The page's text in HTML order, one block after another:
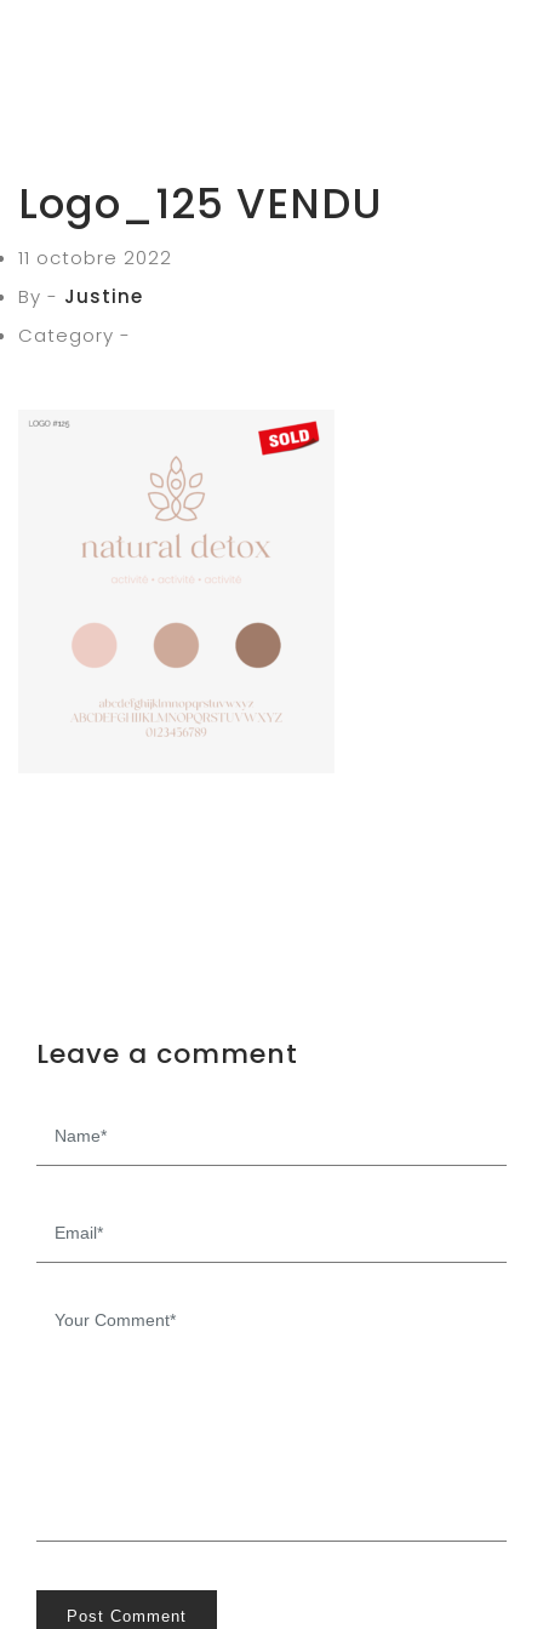
Logo_125 VENDU
11 octobre 2022
By - Justine
Category -
Leave a comment
Post Comment